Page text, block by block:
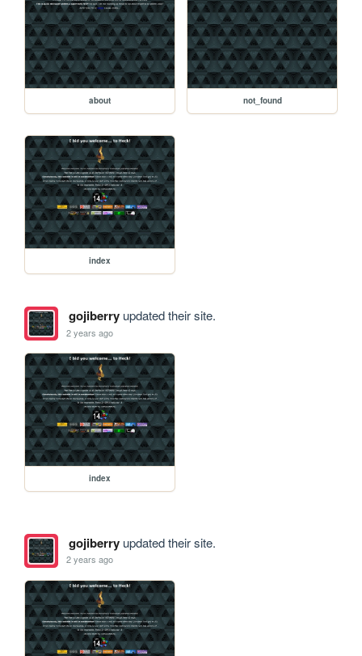
about not_found
index
gojiberryupdated their site.
2 years ago
index
gojiberryupdated their site.
2 years ago